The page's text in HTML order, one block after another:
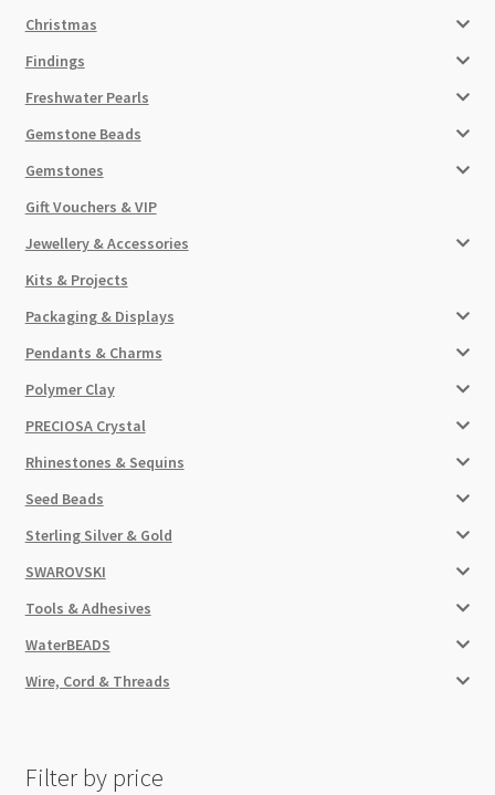
Christmas
Findings
Freshwater Pearls
Gemstone Beads
Gemstones
Gift Vouchers & VIP
Jewellery & Accessories
Kits & Projects
Packaging & Displays
Pendants & Charms
Polymer Clay
PRECIOSA Crystal
Rhinestones & Sequins
Seed Beads
Sterling Silver & Gold
SWAROVSKI
Tools & Adhesives
WaterBEADS
Wire, Cord & Threads
Filter by price